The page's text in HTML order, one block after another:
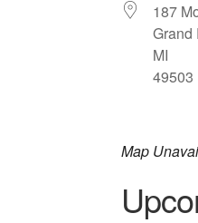
187
Grand
MI
49503
Map